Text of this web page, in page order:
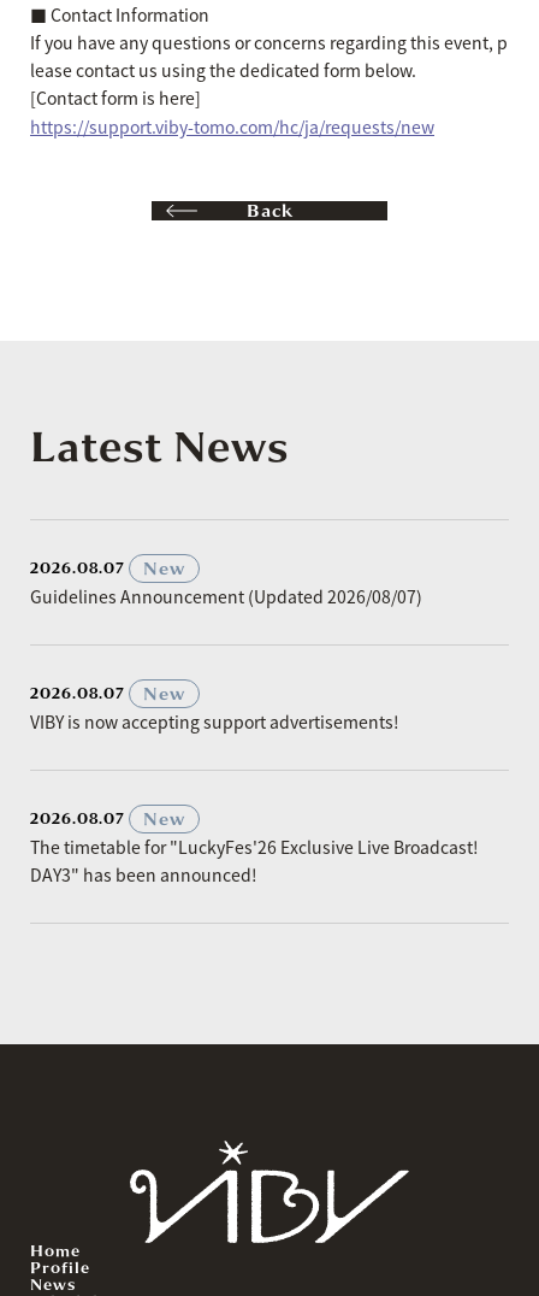
■ Contact Information
If you have any questions or concerns regarding this event, p
lease contact us using the dedicated form below.
[Contact form is here]
https://support.viby-tomo.com/hc/ja/requests/new
Back
Latest News
2026.08.07
New
Guidelines Announcement (Updated 2026/08/07)
2026.08.07
New
VIBY is now accepting support advertisements!
2026.08.07
New
The timetable for "LuckyFes'26 Exclusive Live Broadcast!
DAY3" has been announced!
Home
Profile
News